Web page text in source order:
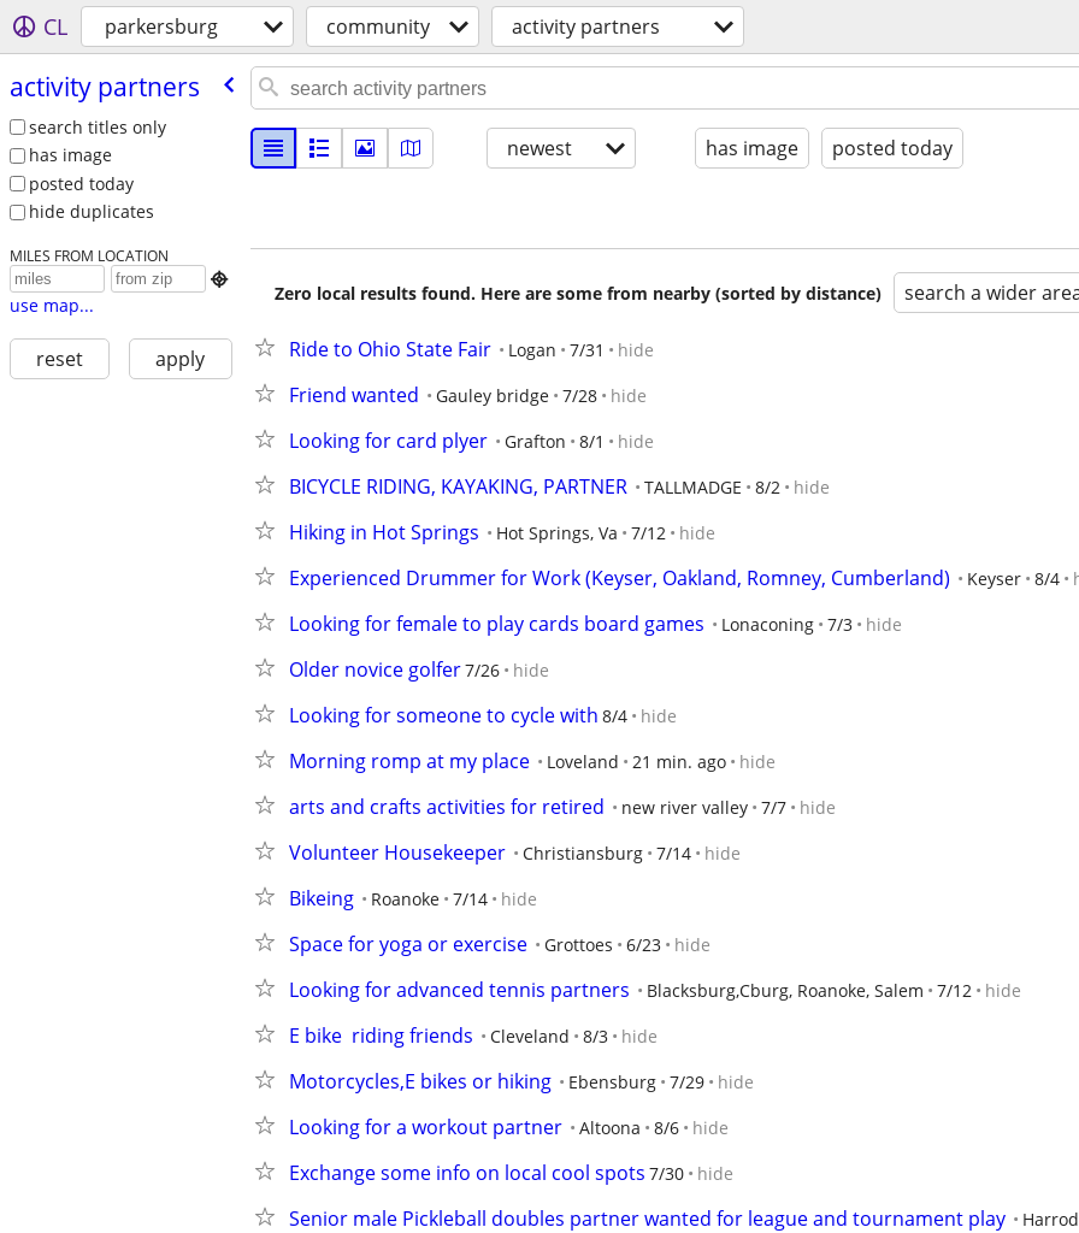
CL parkersburg community activity partners
activity partners
search titles only
has image
posted today
hide duplicates
MILES FROM LOCATION

use map...
reset apply
newest has image posted today
Zero local results found. Here are some from nearby (sorted by distance) search a wider
Ride to Ohio State Fair Logan 7/31 hide
Friend wanted Gauley bridge 7/28 hide
Looking for card plyer Grafton 8/1 hide
BICYCLE RIDING, KAYAKING, PARTNER TALLMADGE 8/2 hide
Hiking in Hot Springs Hot Springs, Va 7/12 hide
Experienced Drummer for Work (Keyser, Oakland, Romney, Cumberland) Keyser 8/4
Looking for female to play cards board games Lonaconing 7/3 hide
Older novice golfer7/26 hide
Looking for someone to cycle with 8/4 hide
Morning romp at my place Loveland 21 min. ago hide
arts and crafts activities for retired new river valley 7/7 hide
Volunteer Housekeeper Christiansburg 7/14 hide
Bikeing Roanoke 7/14 hide
Space for yoga or exercise Grottoes 6/23 hide
Looking for advanced tennis partners Blacksburg,Cburg, Roanoke, Salem 7/12 hide
E bike  riding friends Cleveland 8/3 hide
Motorcycles,E bikes or hiking Ebensburg 7/29 hide
Looking for a workout partner Altoona 8/6 hide
Exchange some info on local cool spots 7/30 hide
Senior male Pickleball doubles partner wanted for league and tournament play